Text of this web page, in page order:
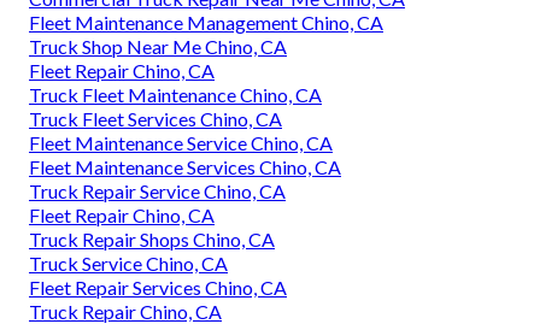
Fleet Maintenance Management Chino, CA
Truck Shop Near Me Chino, CA
Fleet Repair Chino, CA
Truck Fleet Maintenance Chino, CA
Truck Fleet Services Chino, CA
Fleet Maintenance Service Chino, CA
Fleet Maintenance Services Chino, CA
Truck Repair Service Chino, CA
Fleet Repair Chino, CA
Truck Repair Shops Chino, CA
Truck Service Chino, CA
Fleet Repair Services Chino, CA
Truck Repair Chino, CA